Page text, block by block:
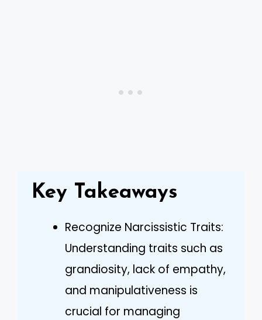
Key Takeaways
Recognize Narcissistic Traits:
Understanding traits such as
grandiosity, lack of empathy,
and manipulativeness is
crucial for managing